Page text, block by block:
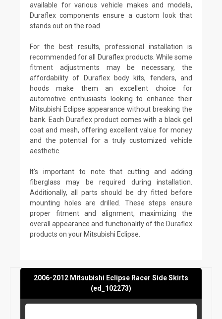
available for various vehicle makes and models,
Duraflex components ensure a custom look that
stands out on the road.
For the best results, professional installation is
recommended for all Duraflex products. While some
fitment adjustments may be necessary, the
affordability of Duraflex body kits, fenders, and
hoods make them an excellent choice for
automotive enthusiasts looking to enhance their
Mitsubishi Eclipse appearance without breaking the
bank. Each Duraflex product comes with a black gel
coat and mesh, offering excellent value for money
and the potential for a truly customized vehicle
aesthetic.
It's important to note that cutting and adding
fiberglass may be required during installation.
Additionally, all parts should be dry fitted before
mounting holes are drilled. These steps ensure
proper fitment and alignment, maximizing the
overall appearance and functionality of the Duraflex
products on your Mitsubishi Eclipse.
2006-2012 Mitsubishi Eclipse Racer Side Skirts
(ed_102273)